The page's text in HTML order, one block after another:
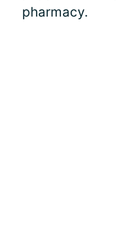
pharmacy.